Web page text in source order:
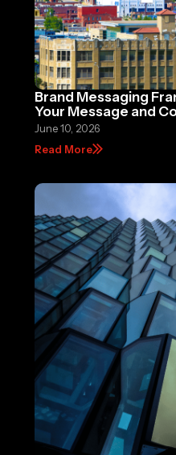
Brand Messaging
Your Message and
June 10, 2026
Read More